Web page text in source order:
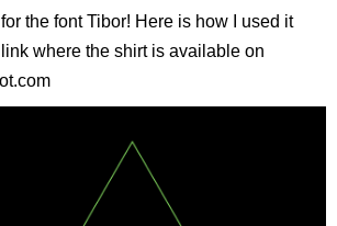
the font Tibor! Here is how I used it
where the shirt is available on